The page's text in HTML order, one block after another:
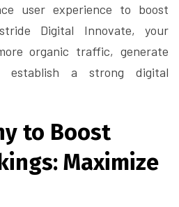
user experience to boost
Digital Innovate, your
organic traffic, generate
establish a strong digital
to Boost
Maximize